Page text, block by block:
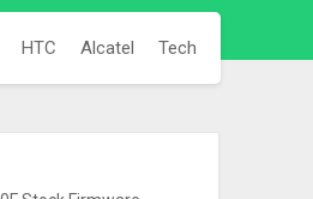
HTC Alcatel Tech